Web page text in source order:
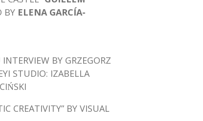
BY ELENA GARCÍA-
INTERVIEW BY GRZEGORZ
STUDIO: IZABELLA
CREATIVITY” BY VISUAL